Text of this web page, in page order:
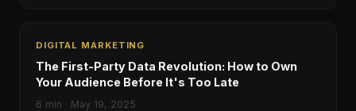
DIGITAL MARKETING
The First-Party Data Revolution: How to Own
Your Audience Before It's Too Late
6 min · May 19, 2025